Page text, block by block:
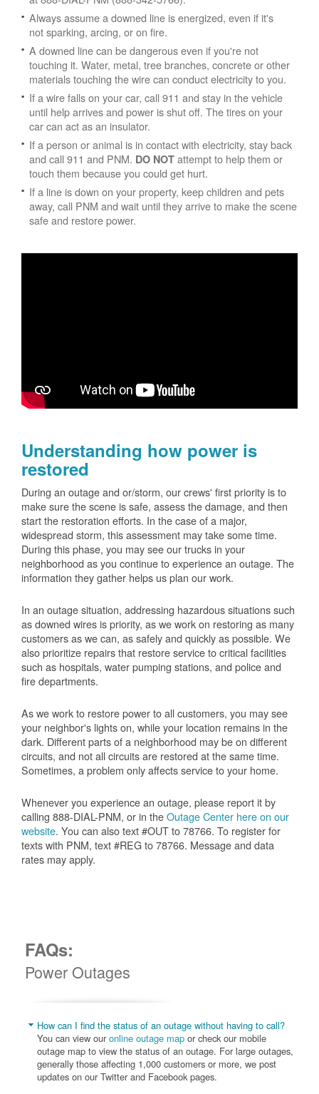
Always assume a downed line is energized, even if it's
not sparking, arcing, or on fire.
A downed line can be dangerous even if you're not
touching it. Water, metal, tree branches, concrete or other
materials touching the wire can conduct electricity to you.
If a wire falls on your car, call 911 and stay in the vehicle
until help arrives and power is shut off. The tires on your
car can act as an insulator.
If a person or animal is in contact with electricity, stay back
and call 911 and PNM. DO NOT attempt to help them or
touch them because you could get hurt.
If a line is down on your property, keep children and pets
away, call PNM and wait until they arrive to make the scene
safe and restore power.
Understanding how power is
restored
During an outage and or/storm, our crews' first priority is to
make sure the scene is safe, assess the damage, and then
start the restoration efforts. In the case of a major,
widespread storm, this assessment may take some time.
During this phase, you may see our trucks in your
neighborhood as you continue to experience an outage. The
information they gather helps us plan our work.
In an outage situation, addressing hazardous situations such
as downed wires is priority, as we work on restoring as many
customers as we can, as safely and quickly as possible. We
also prioritize repairs that restore service to critical facilities
such as hospitals, water pumping stations, and police and
fire departments.
As we work to restore power to all customers, you may see
your neighbor's lights on, while your location remains in the
dark. Different parts of a neighborhood may be on different
circuits, and not all circuits are restored at the same time.
Sometimes, a problem only affects service to your home.
Whenever you experience an outage, please report it by
calling 888-DIAL-PNM, or in theOutage Center here on our
website. You can also text #OUT to 78766. To register for
texts with PNM, text #REG to 78766. Message and data
rates may apply.
FAQs:
Power Outages
How can I find the status of an outage without having to call?
You can view ouronline outage map or check our mobile
outage map to view the status of an outage. For large outages,
generally those affecting 1,000 customers or more, we post
updates on our Twitter and Facebook pages.